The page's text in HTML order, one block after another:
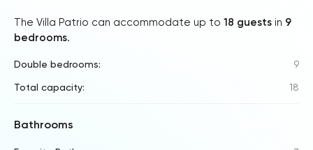
The Villa Patrio can accommodate up to 18 guests in 9
bedrooms.
Double bedrooms: 9
Total capacity: 18
Bathrooms